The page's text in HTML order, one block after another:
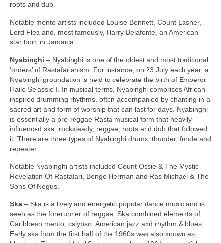
roots and dub.
Notable mento artists included Louise Bennett, Count Lasher,
Lord Flea and, most famously, Harry Belafonte, an American
star born in Jamaica.
Nyabinghi – Nyabinghi is one of the oldest and most traditional
‘orders’ of Rastafarianism. For instance, on 23 July each year, a
Nyabinghi groundation is held to celebrate the birth of Emperor
Haile Selassie I. In musical terms, Nyabinghi comprises African
inspired drumming rhythms, often accompanied by chanting in a
sacred art and form of worship that can last for days. Nyabinghi
is essentially a pre‑reggae Rasta musical form that heavily
influenced ska, rocksteady, reggae, roots and dub that followed
it. There are three types of Nyabinghi drums, thunder, funde and
repeater.
Notable Nyabinghi artists included Count Ossie & The Mystic
Revelation Of Rastafari, Bongo Herman and Ras Michael & The
Sons Of Negus.
Ska – Ska is a lively and energetic popular dance music and is
seen as the forerunner of reggae. Ska combined elements of
Caribbean mento, calypso, American jazz and rhythm & blues.
Early ska from the first half of the 1960s was also known as